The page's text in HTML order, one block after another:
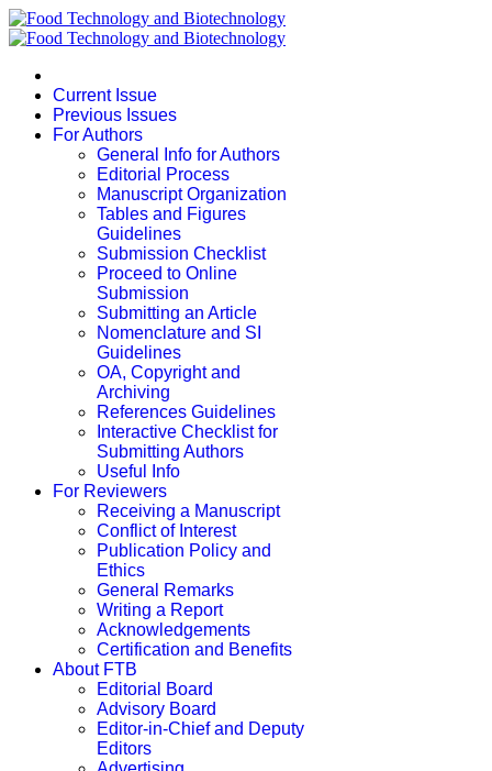
Current Issue
Previous Issues
For Authors
General Info for Authors
Editorial Process
Manuscript Organization
Tables and Figures
Guidelines
Submission Checklist
Proceed to Online
Submission
Submitting an Article
Nomenclature and SI
Guidelines
OA, Copyright and
Archiving
References Guidelines
Interactive Checklist for
Submitting Authors
Useful Info
For Reviewers
Receiving a Manuscript
Conflict of Interest
Publication Policy and
Ethics
General Remarks
Writing a Report
Acknowledgements
Certification and Benefits
About FTB
Editorial Board
Advisory Board
Editor-in-Chief and Deputy
Editors